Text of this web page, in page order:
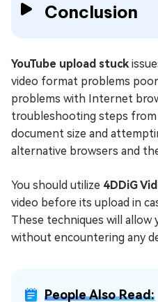
Conclusion
YouTube upload stuck
video format problems
problems with Internet
troubleshooting steps from
document size and
alternative browsers and
You should utilize 4DDiG
video before its upload in
These techniques will
without encountering any
People Also Read: